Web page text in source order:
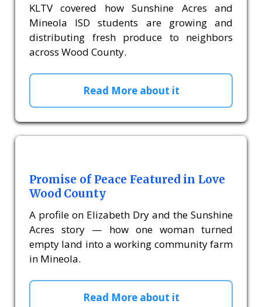
KLTV covered how Sunshine Acres and
Mineola ISD students are growing and
distributing fresh produce to neighbors
across Wood County.
Read More about it
Promise of Peace Featured in Love
Wood County
A profile on Elizabeth Dry and the Sunshine
Acres story — how one woman turned
empty land into a working community farm
in Mineola.
Read More about it